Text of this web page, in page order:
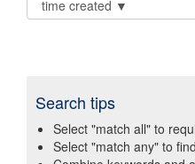
Search tips
Select "match all" to
Select "match any" to